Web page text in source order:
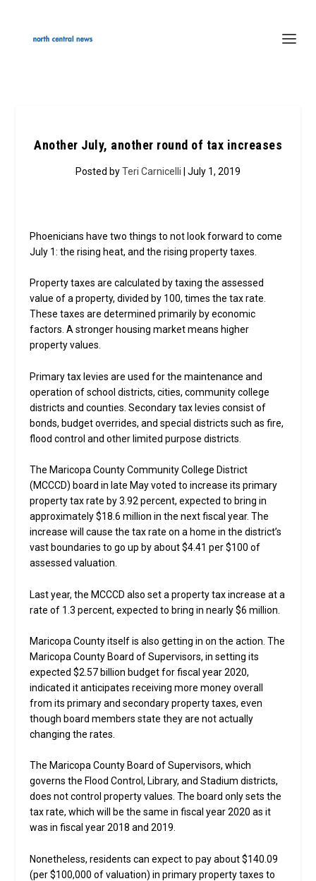
Another July, another round of tax increases
Posted byTeri Carnicelli | July 1, 2019
Phoenicians have two things to not look forward to come
July 1: the rising heat, and the rising property taxes.
Property taxes are calculated by taxing the assessed
value of a property, divided by 100, times the tax rate.
These taxes are determined primarily by economic
factors. A stronger housing market means higher
property values.
Primary tax levies are used for the maintenance and
operation of school districts, cities, community college
districts and counties. Secondary tax levies consist of
bonds, budget overrides, and special districts such as fire,
flood control and other limited purpose districts.
The Maricopa County Community College District
(MCCCD) board in late May voted to increase its primary
property tax rate by 3.92 percent, expected to bring in
approximately $18.6 million in the next fiscal year. The
increase will cause the tax rate on a home in the district’s
vast boundaries to go up by about $4.41 per $100 of
assessed valuation.
Last year, the MCCCD also set a property tax increase at a
rate of 1.3 percent, expected to bring in nearly $6 million.
Maricopa County itself is also getting in on the action. The
Maricopa County Board of Supervisors, in setting its
expected $2.57 billion budget for fiscal year 2020,
indicated it anticipates receiving more money overall
from its primary and secondary property taxes, even
though board members state they are not actually
changing the rates.
The Maricopa County Board of Supervisors, which
governs the Flood Control, Library, and Stadium districts,
does not control property values. The board only sets the
tax rate, which will be the same in fiscal year 2020 as it
was in fiscal year 2018 and 2019.
Nonetheless, residents can expect to pay about $140.09
(per $100,000 of valuation) in primary property taxes to